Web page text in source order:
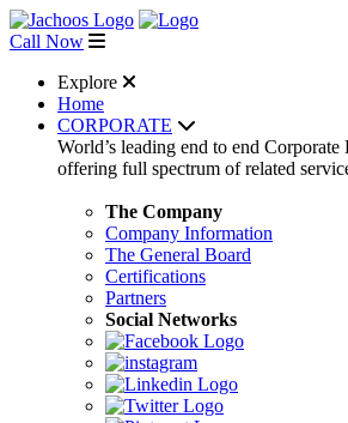
Call Now
Explore
Home
CORPORATE
World’s leading end to end
offering full spectrum of related
The Company
Company Information
The General Board
Certifications
Partners
Social Networks